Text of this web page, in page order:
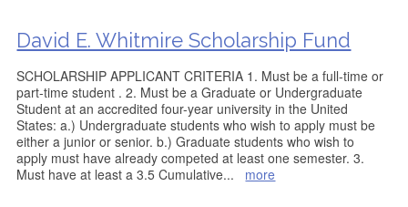
David E. Whitmire Scholarship Fund
SCHOLARSHIP APPLICANT CRITERIA 1. Must be a full-time or
part-time student . 2. Must be a Graduate or Undergraduate
Student at an accredited four-year university in the United
States: a.) Undergraduate students who wish to apply must be
either a junior or senior. b.) Graduate students who wish to
apply must have already competed at least one semester. 3.
Must have at least a 3.5 Cumulative... more